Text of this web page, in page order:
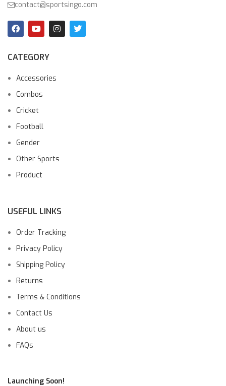
contact@sportsingo.com
CATEGORY
Accessories
Combos
Cricket
Football
Gender
Other Sports
Product
USEFUL LINKS
Order Tracking
Privacy Policy
Shipping Policy
Returns
Terms & Conditions
Contact Us
About us
FAQs
Launching Soon!